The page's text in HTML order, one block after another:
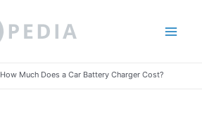
How Much Does a Car Battery Charger Cost?